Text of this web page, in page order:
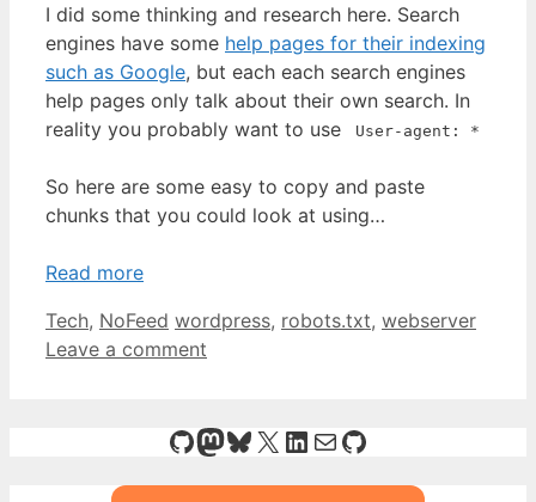
I did some thinking and research here. Search
engines have some help pages for their indexing
such as Google, but each each search engines
help pages only talk about their own search. In
reality you probably want to use
User-agent: *
So here are some easy to copy and paste
chunks that you could look at using…
Read more
Categories
Tech, NoFeed Tags
wordpress, robots.txt, webserver
Leave a comment
GitHub
Mastodon
Bluesky
X LinkedIn
MailGitHub